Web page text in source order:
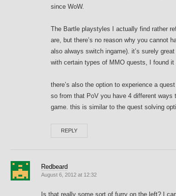
since WoW.
The Bartle playstyles I actually find rather
are, but there’s no reason why you cannot
also always switch ingame). it’s surely
with certain types of MMO quests, I found
there’s also the option to experience a
so from that PoV you have 4 different
game. this is similar to the quest solving
REPLY
Redbeard
August 6, 2012 at 12:32
Is that really some sort of furry on the left? I